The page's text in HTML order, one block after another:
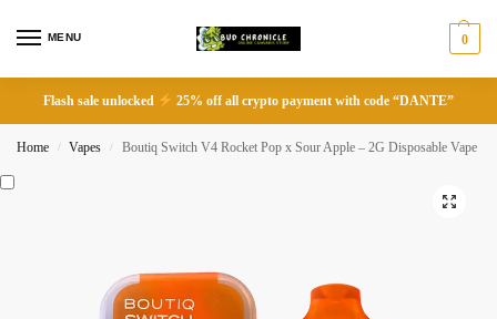
MENU 0
Flash sale unlocked 25% off all crypto payment with code “DANTE”
Home / Vapes / Boutiq Switch V4 Rocket Pop x Sour Apple – 2G Disposable Vape